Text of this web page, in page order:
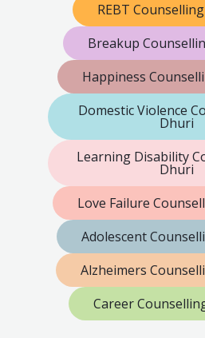
REBT
Breakup
Happiness
Domestic Violence
Dhuri
Learning Disability
Dhuri
Love Failure
Adolescent
Alzheimers
Career